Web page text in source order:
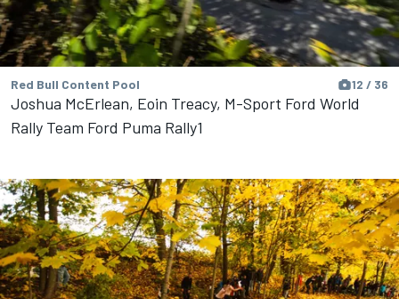
Red Bull Content Pool 12 / 36
Joshua McErlean, Eoin Treacy, M-Sport Ford World
Rally Team Ford Puma Rally1